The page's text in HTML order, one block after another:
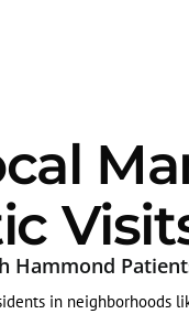
Hammond
in neighborhoods